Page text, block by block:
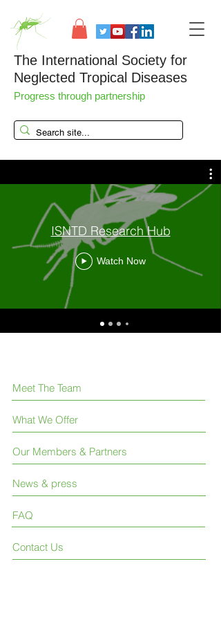
The International Society for
Neglected Tropical Diseases
Progress through partnership
ISNTD Research Hub
Watch Now
Meet The Team
FAQ
What We Offer
Contact Us
Our Members & Partners
News & press